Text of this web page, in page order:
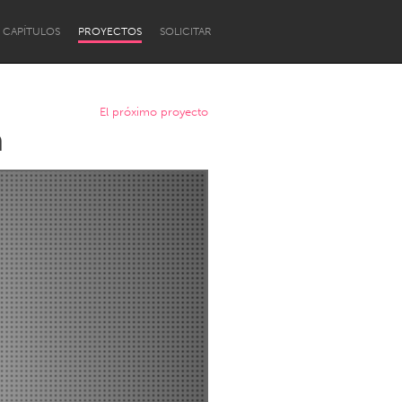
CAPÍTULOS PROYECTOS SOLICITAR
Newcastle
El próximo proyecto